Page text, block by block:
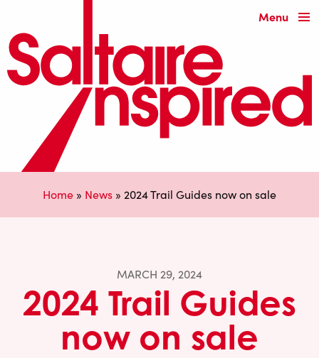
Menu
Home » News » 2024 Trail Guides now on sale
MARCH 29, 2024
2024 Trail Guides
now on sale